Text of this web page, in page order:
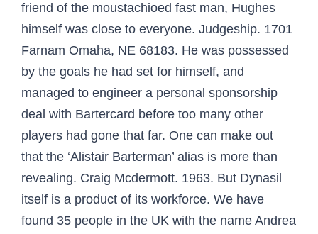
friend of the moustachioed fast man, Hughes
himself was close to everyone. Judgeship. 1701
Farnam Omaha, NE 68183. He was possessed
by the goals he had set for himself, and
managed to engineer a personal sponsorship
deal with Bartercard before too many other
players had gone that far. One can make out
that the ‘Alistair Barterman’ alias is more than
revealing. Craig Mcdermott. 1963. But Dynasil
itself is a product of its workforce. We have
found 35 people in the UK with the name Andrea